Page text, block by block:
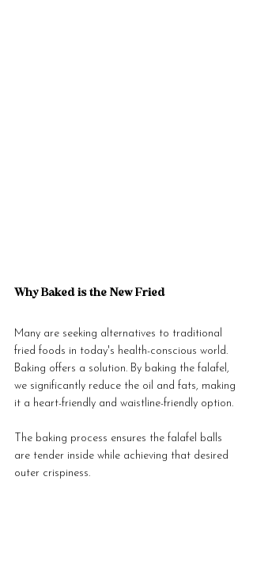
Why Baked is the New Fried
Many are seeking alternatives to traditional
fried foods in today's health-conscious world.
Baking offers a solution. By baking the falafel,
we significantly reduce the oil and fats, making
it a heart-friendly and waistline-friendly option.
The baking process ensures the falafel balls
are tender inside while achieving that desired
outer crispiness.